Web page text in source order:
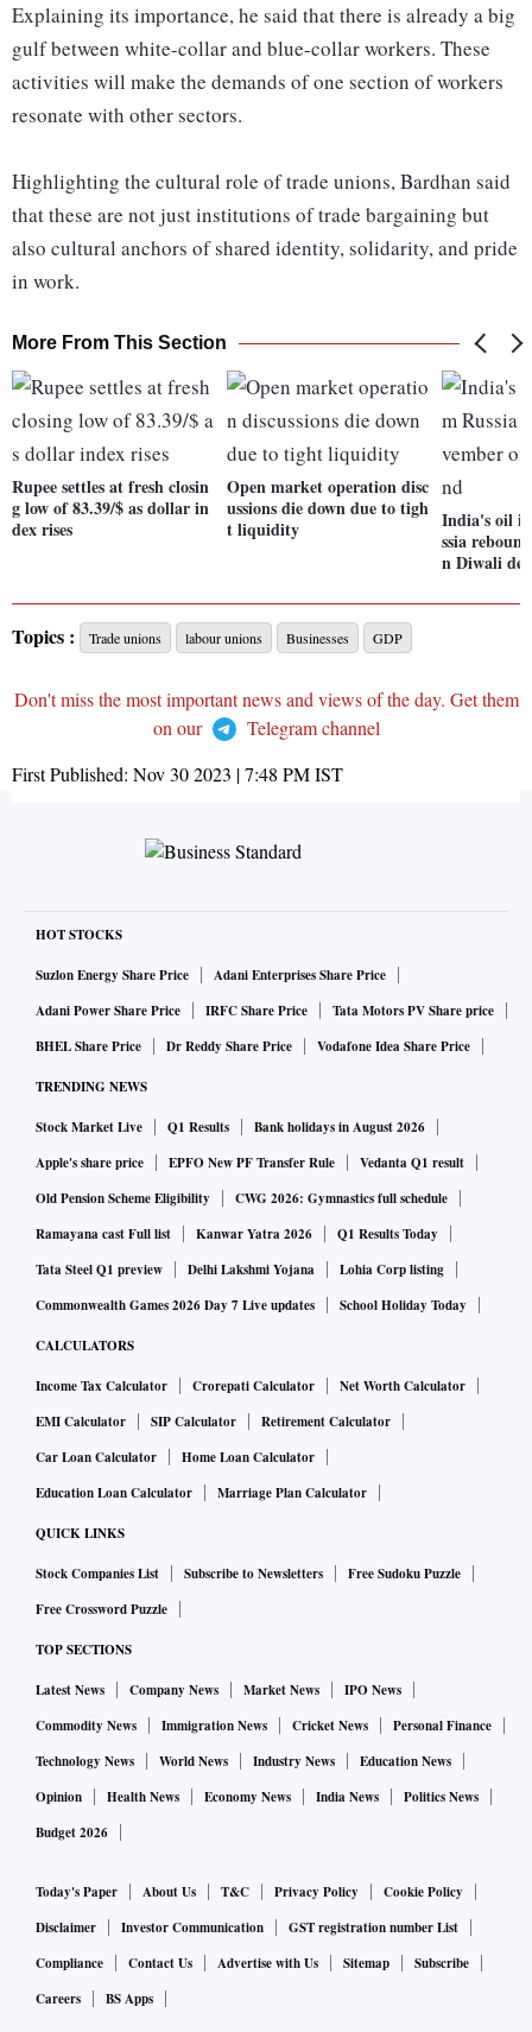
Explaining its importance, he said that there is already a big
gulf between white-collar and blue-collar workers. These
activities will make the demands of one section of workers
resonate with other sectors.
Highlighting the cultural role of trade unions, Bardhan said
that these are not just institutions of trade bargaining but
also cultural anchors of shared identity, solidarity, and pride
in work.
More From This Section
Rupee settles at fresh closin
g low of 83.39/$ as dollar in
dex rises
Open market operation disc
ussions die down due to tigh
t liquidity
India's oil
ssia
n Diwali
Topics : Trade unions labour unions Businesses GDP
Don't miss the most important news and views of the day. Get them
on our
Telegram channel
First Published: Nov 30 2023 | 7:48 PMIST
HOT STOCKS
Suzlon Energy Share Price
Adani Enterprises Share Price
Adani Power Share Price
IRFC Share Price
Tata Motors PV Share price
BHEL Share Price
Dr Reddy Share Price Vodafone Idea Share Price
TRENDING NEWS
Stock Market Live Q1 Results
Bank holidays in August 2026
Apple's share price
EPFO New PF Transfer Rule
Vedanta Q1 result
Old Pension Scheme Eligibility
CWG 2026: Gymnastics full schedule
Ramayana cast Full list
Kanwar Yatra 2026
Q1 Results Today
Tata Steel Q1 preview
Delhi Lakshmi Yojana
Lohia Corp listing
Commonwealth Games 2026 Day 7 Live updates
School Holiday Today
CALCULATORS
Income Tax Calculator Crorepati Calculator
Net Worth Calculator
EMI Calculator
SIP Calculator
Retirement Calculator
Car Loan Calculator
Home Loan Calculator
Education Loan Calculator
Marriage Plan Calculator
QUICK LINKS
Stock Companies List Subscribe to Newsletters
Free Sudoku Puzzle
Free Crossword Puzzle
TOP SECTIONS
Latest News Company News Market News
IPO News
Commodity News
Immigration News Cricket News
Personal Finance
Technology News
World News Industry News
Education News
Opinion
Health News Economy News India News
Politics News
Budget 2026
Today's Paper About Us T&C Privacy Policy
Cookie Policy
Disclaimer
Investor Communication
GST registration number List
Compliance
Contact Us Advertise with Us Sitemap
Subscribe
Careers
BS Apps